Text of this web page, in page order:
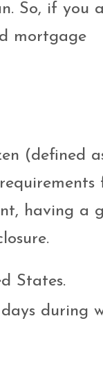
So, if you
mortgage
(defined
having a
States.
during